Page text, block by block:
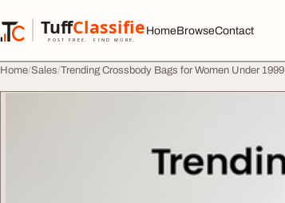
TuffClassified
POST FREE. FIND MORE.
TuffClassified
HomeBrowseContact
Home Sales Trending Crossbody Bags for Women Under 1999